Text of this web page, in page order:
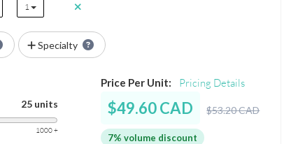
1
Specialty
25 units
1000 +
Price Per Unit: Pricing Details
$49.60 CAD $53.20 CAD
7% volume discount